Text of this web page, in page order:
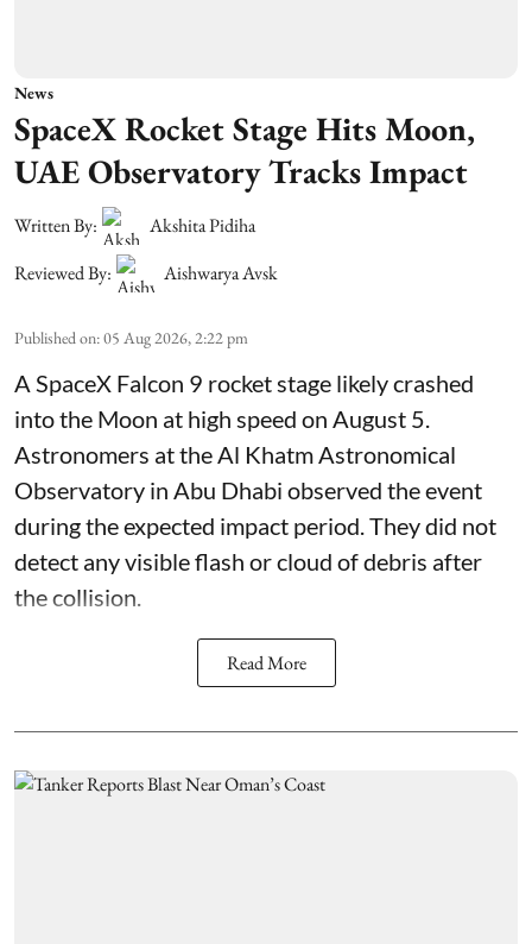
News
SpaceX Rocket Stage Hits Moon,
UAE Observatory Tracks Impact
Written By:
Akshita Pidiha
Reviewed By:
Aishwarya Avsk
Published on:05 Aug 2026, 2:22 pm
A SpaceX Falcon 9 rocket stage likely crashed
into the Moon at high speed on August 5.
Astronomers at the Al Khatm Astronomical
Observatory in Abu Dhabi observed the event
during the expected impact period. They did not
detect any visible flash or cloud of debris after
the collision.
Read More